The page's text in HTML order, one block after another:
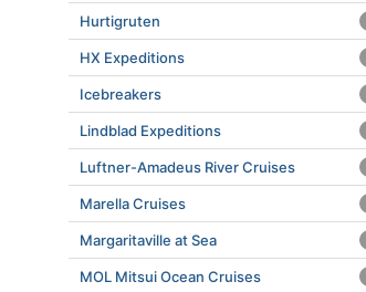
Hurtigruten
HX Expeditions
Icebreakers
Lindblad Expeditions
Luftner-Amadeus River Cruises
Marella Cruises
Margaritaville at Sea
MOL Mitsui Ocean Cruises